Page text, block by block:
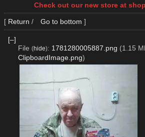
Check out our new store at
[ Return / Go to bottom ]
[–]
File (hide): 1781280005887.png (1.15
ClipboardImage.png)